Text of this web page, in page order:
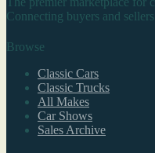
Connecting buyers and
Browse
Classic Cars
Classic Trucks
All Makes
Car Shows
Sales Archive